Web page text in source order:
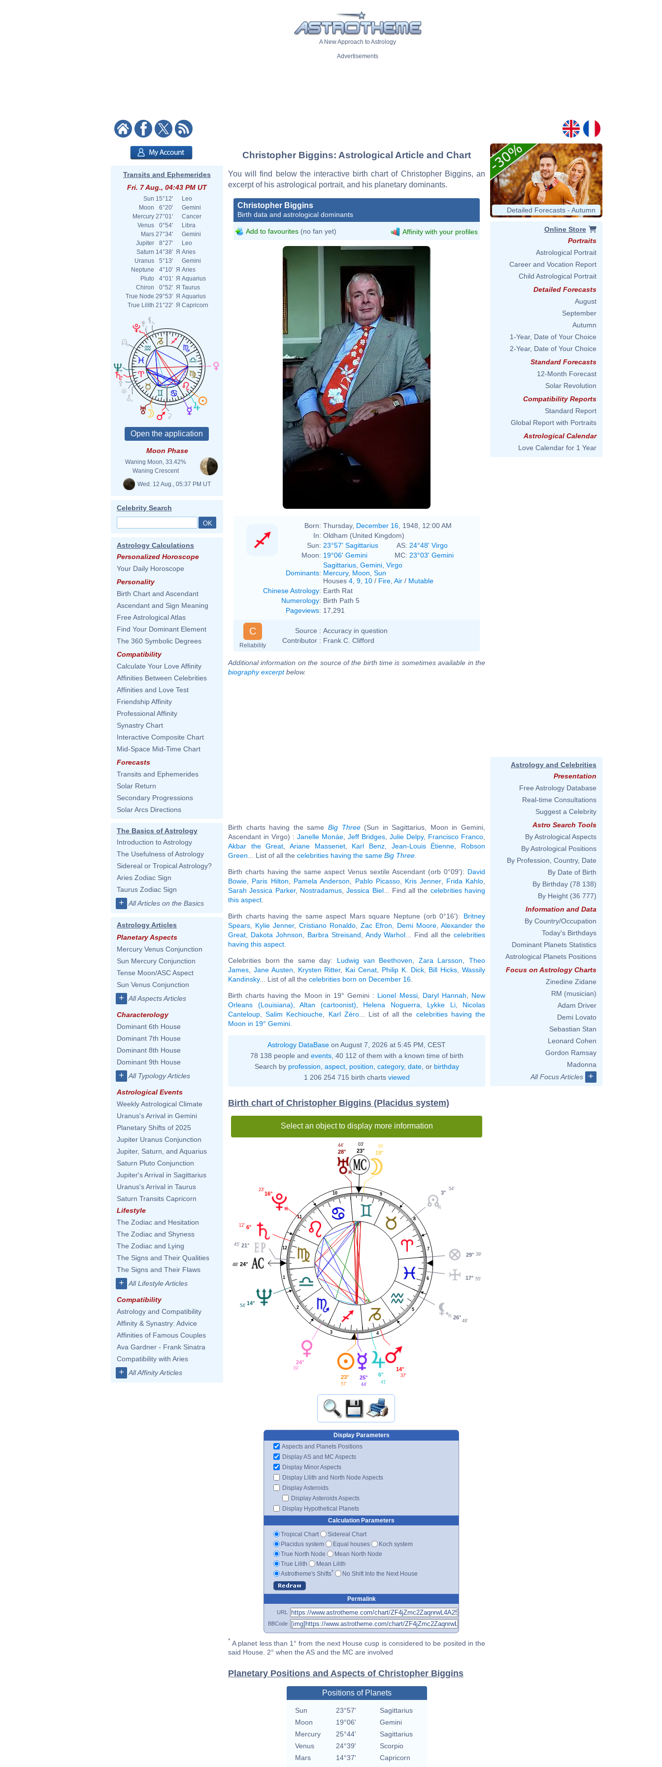
A New Approach to Astrology
Advertisements
Transits and Ephemerides
Fri. 7 Aug., 04:43 PM UT
Sun 15°12'
Leo
Moon
6°20'
Gemini
Mercury 27°01'
Cancer
Venus
0°54'
Libra
Mars 27°34'
Gemini
Jupiter
8°27'
Leo
Saturn 14°38' Я Aries
Uranus
5°13'
Gemini
Neptune
4°10' Я Aries
Pluto
4°01' Я Aquarius
Chiron
0°52' Я Taurus
True Node 29°53' Я Aquarius
True Lilith 21°22' Я Capricorn
Moon Phase
Waning Moon, 33.42%
Waning Crescent
Wed. 12 Aug., 05:37 PM UT
Celebrity Search
Astrology Calculations
Personalized Horoscope
Your Daily Horoscope
Personality
Birth Chart and Ascendant
Ascendant and Sign Meaning
Free Astrological Atlas
Find Your Dominant Element
The 360 Symbolic Degrees
Compatibility
Calculate Your Love Affinity
Affinities Between Celebrities
Affinities and Love Test
Friendship Affinity
Professional Affinity
Synastry Chart
Interactive Composite Chart
Mid-Space Mid-Time Chart
Forecasts
Transits and Ephemerides
Solar Return
Secondary Progressions
Solar Arcs Directions
The Basics of Astrology
Introduction to Astrology
The Usefulness of Astrology
Sidereal or Tropical Astrology?
Aries Zodiac Sign
Taurus Zodiac Sign
+ All Articles on the Basics
Astrology Articles
Planetary Aspects
Mercury Venus Conjunction
Sun Mercury Conjunction
Tense Moon/ASC Aspect
Sun Venus Conjunction
+ All Aspects Articles
Characterology
Dominant 6th House
Dominant 7th House
Dominant 8th House
Dominant 9th House
+ All Typology Articles
Astrological Events
Weekly Astrological Climate
Uranus's Arrival in Gemini
Planetary Shifts of 2025
Jupiter Uranus Conjunction
Jupiter, Saturn, and Aquarius
Saturn Pluto Conjunction
Jupiter's Arrival in Sagittarius
Uranus's Arrival in Taurus
Saturn Transits Capricorn
Lifestyle
The Zodiac and Hesitation
The Zodiac and Shyness
The Zodiac and Lying
The Signs and Their Qualities
The Signs and Their Flaws
+ All Lifestyle Articles
Compatibility
Astrology and Compatibility
Affinity & Synastry: Advice
Affinities of Famous Couples
Ava Gardner - Frank Sinatra
Compatibility with Aries
+ All Affinity Articles
Christopher Biggins: Astrological Article and Chart
You will find below the interactive birth chart of Christopher Biggins, an
excerpt of his astrological portrait, and his planetary dominants.
Christopher Biggins
Birth data and astrological dominants
Add to favourites (no fan yet) Affinity with your profiles
Born: Thursday, December 16 , 1948, 12:00 AM
In: Oldham (United Kingdom)
Sun: 23°57' Sagittarius AS: 24°48' Virgo
Moon: 19°06' Gemini MC: 23°03' Gemini
Dominants:
Sagittarius Gemini Virgo
Mercury, Moon Sun
Houses 4 9 10 / Fire Air / Mutable
Chinese Astrology: Earth Rat
Numerology: Birth Path 5
Pageviews: 17,291
C
Reliability
Source : Accuracy in question
Contributor : Frank C. Clifford
Additional information on the source of the birth time is sometimes available in the
biography excerptbelow.
Birth charts having the same Big Three(Sun in Sagittarius, Moon in Gemini,
Ascendant in Virgo) : Janelle Monáe Jeff Bridges Julie Delpy, Francisco Franco
Akbar the Great ,Ariane Massenet, Karl Benz Jean-Louis Étienne
Robson
Green ... List of all the celebrities having the same Big Three
Birth charts having the same aspect Venus sextile Ascendant (orb 0°09'): David
Bowie
Paris Hilton Pamela Anderson Pablo Picasso, Kris Jenner, Frida Kahlo
Sarah Jessica Parker, Nostradamus,Jessica Biel... Find all the celebrities having
this aspect
Birth charts having the same aspect Mars square Neptune (orb 0°16'): Britney
Spears
Kylie Jenner, Cristiano Ronaldo Zac Efron Demi Moore Alexander the
Great
Dakota Johnson Barbra Streisand Andy Warhol ... Find all thecelebrities
having this aspect
Celebrities born the same day: Ludwig van Beethoven Zara Larsson ,Theo
James
Jane Austen Krysten Ritter, Kai Cenat Philip K. Dick, Bill Hicks ,Wassily
Kandinsky... List of all the celebrities born on December 16
Birth charts having the Moon in 19° Gemini : Lionel Messi, Daryl Hannah
New
Orleans (Louisiana)
Altan (cartoonist) Helena Noguerra Lykke Li, Nicolas
Canteloup ,Salim Kechiouche Karl Zéro... List of all the celebrities having the
Moon in 19° Gemini
Astrology DataBase on August 7, 2026 at 5:45 PM, CEST
78 138 people and events, 40 112 of them with a known time of birth
Search by profession aspect, position category, date, or birthday
1 206 254 715 birth charts viewed
Birth chart of Christopher Biggins (Placidus system)
Select an object to display more information
1
2
3 4
5
6
7
8
9
10
11
12
29° 39'
3°
54'
19°
06'
23°
03'
28°
44'
16°
23'
6°
12'
21°
45'
24°
48'
14°
54'
24°
39'
23°
57'
25°
44'
6°
41'
14°
37'
26°
49'
17° 55'
Display Parameters
Aspects and Planets Positions
Display AS and MC Aspects
Display Minor Aspects
Display Lilith and North Node Aspects
Display Asteroids
Display Asteroids Aspects
Display Hypothetical Planets
Calculation Parameters
Tropical Chart
Sidereal Chart
Placidus system
Equal houses
Koch system
True North Node
Mean North Node
True Lilith
Mean Lilith
Astrotheme's Shifts* No Shift Into the Next House
Permalink
URL
BBCode
* A planet less than 1° from the next House cusp is considered to be posited in the
said House. 2° when the AS and the MC are involved
Planetary Positions and Aspects of Christopher Biggins
Positions of Planets
Sun 23°57'
Sagittarius
Moon
19°06'
Gemini
Mercury
25°44'
Sagittarius
Venus
24°39'
Scorpio
Mars
14°37'
Capricorn
Detailed Forecasts - Autumn
Online Store
Portraits
Astrological Portrait
Career and Vocation Report
Child Astrological Portrait
Detailed Forecasts
August
September
Autumn
1-Year, Date of Your Choice
2-Year, Date of Your Choice
Standard Forecasts
12-Month Forecast
Solar Revolution
Compatibility Reports
Standard Report
Global Report with Portraits
Astrological Calendar
Love Calendar for 1 Year
Astrology and Celebrities
Presentation
Free Astrology Database
Real-time Consultations
Suggest a Celebrity
Astro Search Tools
By Astrological Aspects
By Astrological Positions
By Profession, Country, Date
By Date of Birth
By Birthday (78 138)
By Height (36 777)
Information and Data
By Country/Occupation
Today's Birthdays
Dominant Planets Statistics
Astrological Planets Positions
Focus on Astrology Charts
Zinedine Zidane
RM (musician)
Adam Driver
Demi Lovato
Sebastian Stan
Leonard Cohen
Gordon Ramsay
Madonna
All Focus Articles
+